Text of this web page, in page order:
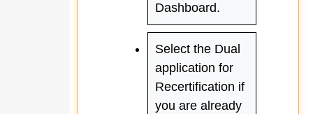
Dashboard.
Select the Dual
application for
Recertification if
you are already